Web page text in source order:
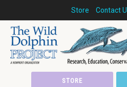
Store Contact
STORE